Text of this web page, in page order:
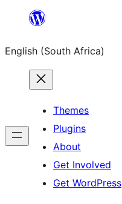
content
English (South Africa)
Themes
Plugins
About
Get Involved
Get WordPress